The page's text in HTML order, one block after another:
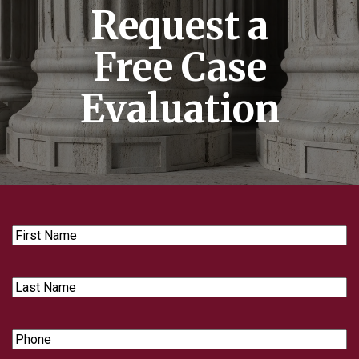
Request a
Free Case
Evaluation
First
Name
Last
Name
Phone